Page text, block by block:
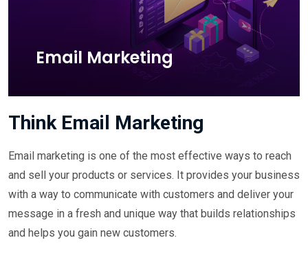
Email Marketing
Think Email Marketing
Email marketing is one of the most effective ways to reach
and sell your products or services. It provides your business
with a way to communicate with customers and deliver your
message in a fresh and unique way that builds relationships
and helps you gain new customers.